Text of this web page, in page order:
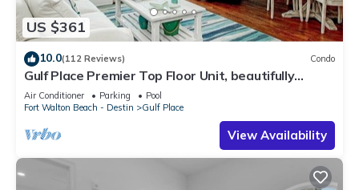
US $361
10.0(112 Reviews) Condo
Gulf Place Premier Top Floor Unit, beautifully
maintained , Upscale Furnishings
Air Conditioner Parking
Pool
Fort Walton Beach - Destin
Gulf Place
View Availability